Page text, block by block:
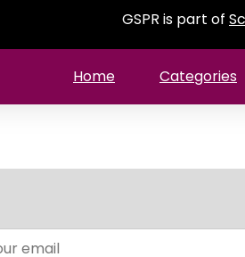
GSPR is part of
Home Categories